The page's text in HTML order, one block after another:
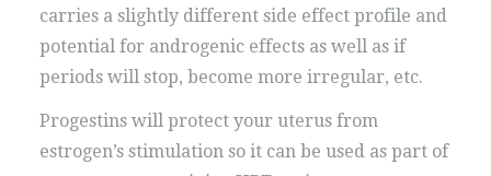
carries a slightly different side effect profile and
potential for androgenic effects as well as if
periods will stop, become more irregular, etc.
Progestins will protect your uterus from
estrogen’s stimulation so it can be used as part of